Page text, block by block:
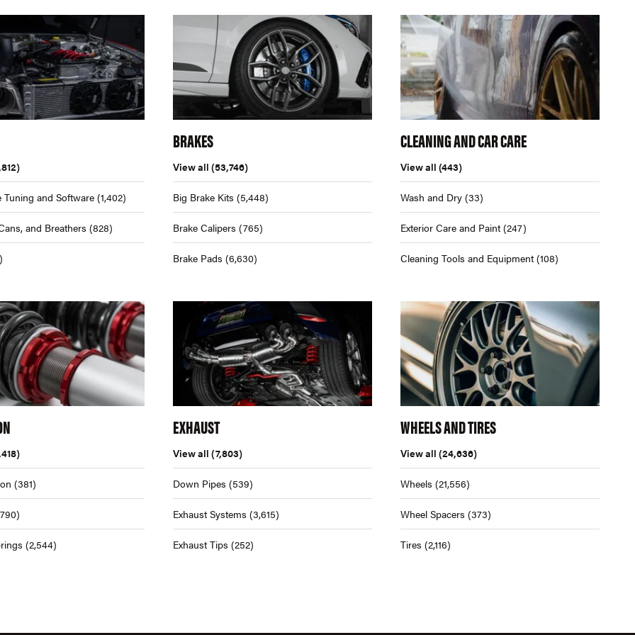
Tuning and Software(1,402)
and Breathers (828)
BRAKES
View all (53,746)
Big Brake Kits (5,448)
Brake Calipers (765)
Brake Pads (6,630)
CLEANING AND CAR CARE
View all (443)
Wash and Dry (33)
Exterior Care and Paint (247)
Cleaning Tools and Equipment (108)
(381)
(2,544)
EXHAUST
View all (7,803)
Down Pipes (539)
Exhaust Systems (3,615)
Exhaust Tips (252)
WHEELS AND TIRES
View all (24,636)
Wheels (21,556)
Wheel Spacers (373)
Tires (2,116)